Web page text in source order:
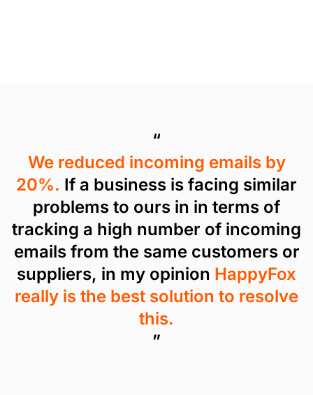
“
We reduced incoming emails by
20%. If a business is facing similar
problems to ours in in terms of
tracking a high number of incoming
emails from the same customers or
suppliers, in my opinion HappyFox
really is the best solution to resolve
this.
”